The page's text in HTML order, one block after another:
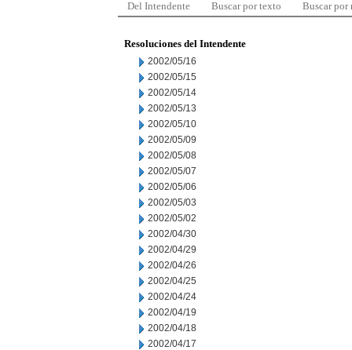
Del Intendente Buscar por texto Buscar por
Resoluciones del Intendente
2002/05/16
2002/05/15
2002/05/14
2002/05/13
2002/05/10
2002/05/09
2002/05/08
2002/05/07
2002/05/06
2002/05/03
2002/05/02
2002/04/30
2002/04/29
2002/04/26
2002/04/25
2002/04/24
2002/04/19
2002/04/18
2002/04/17